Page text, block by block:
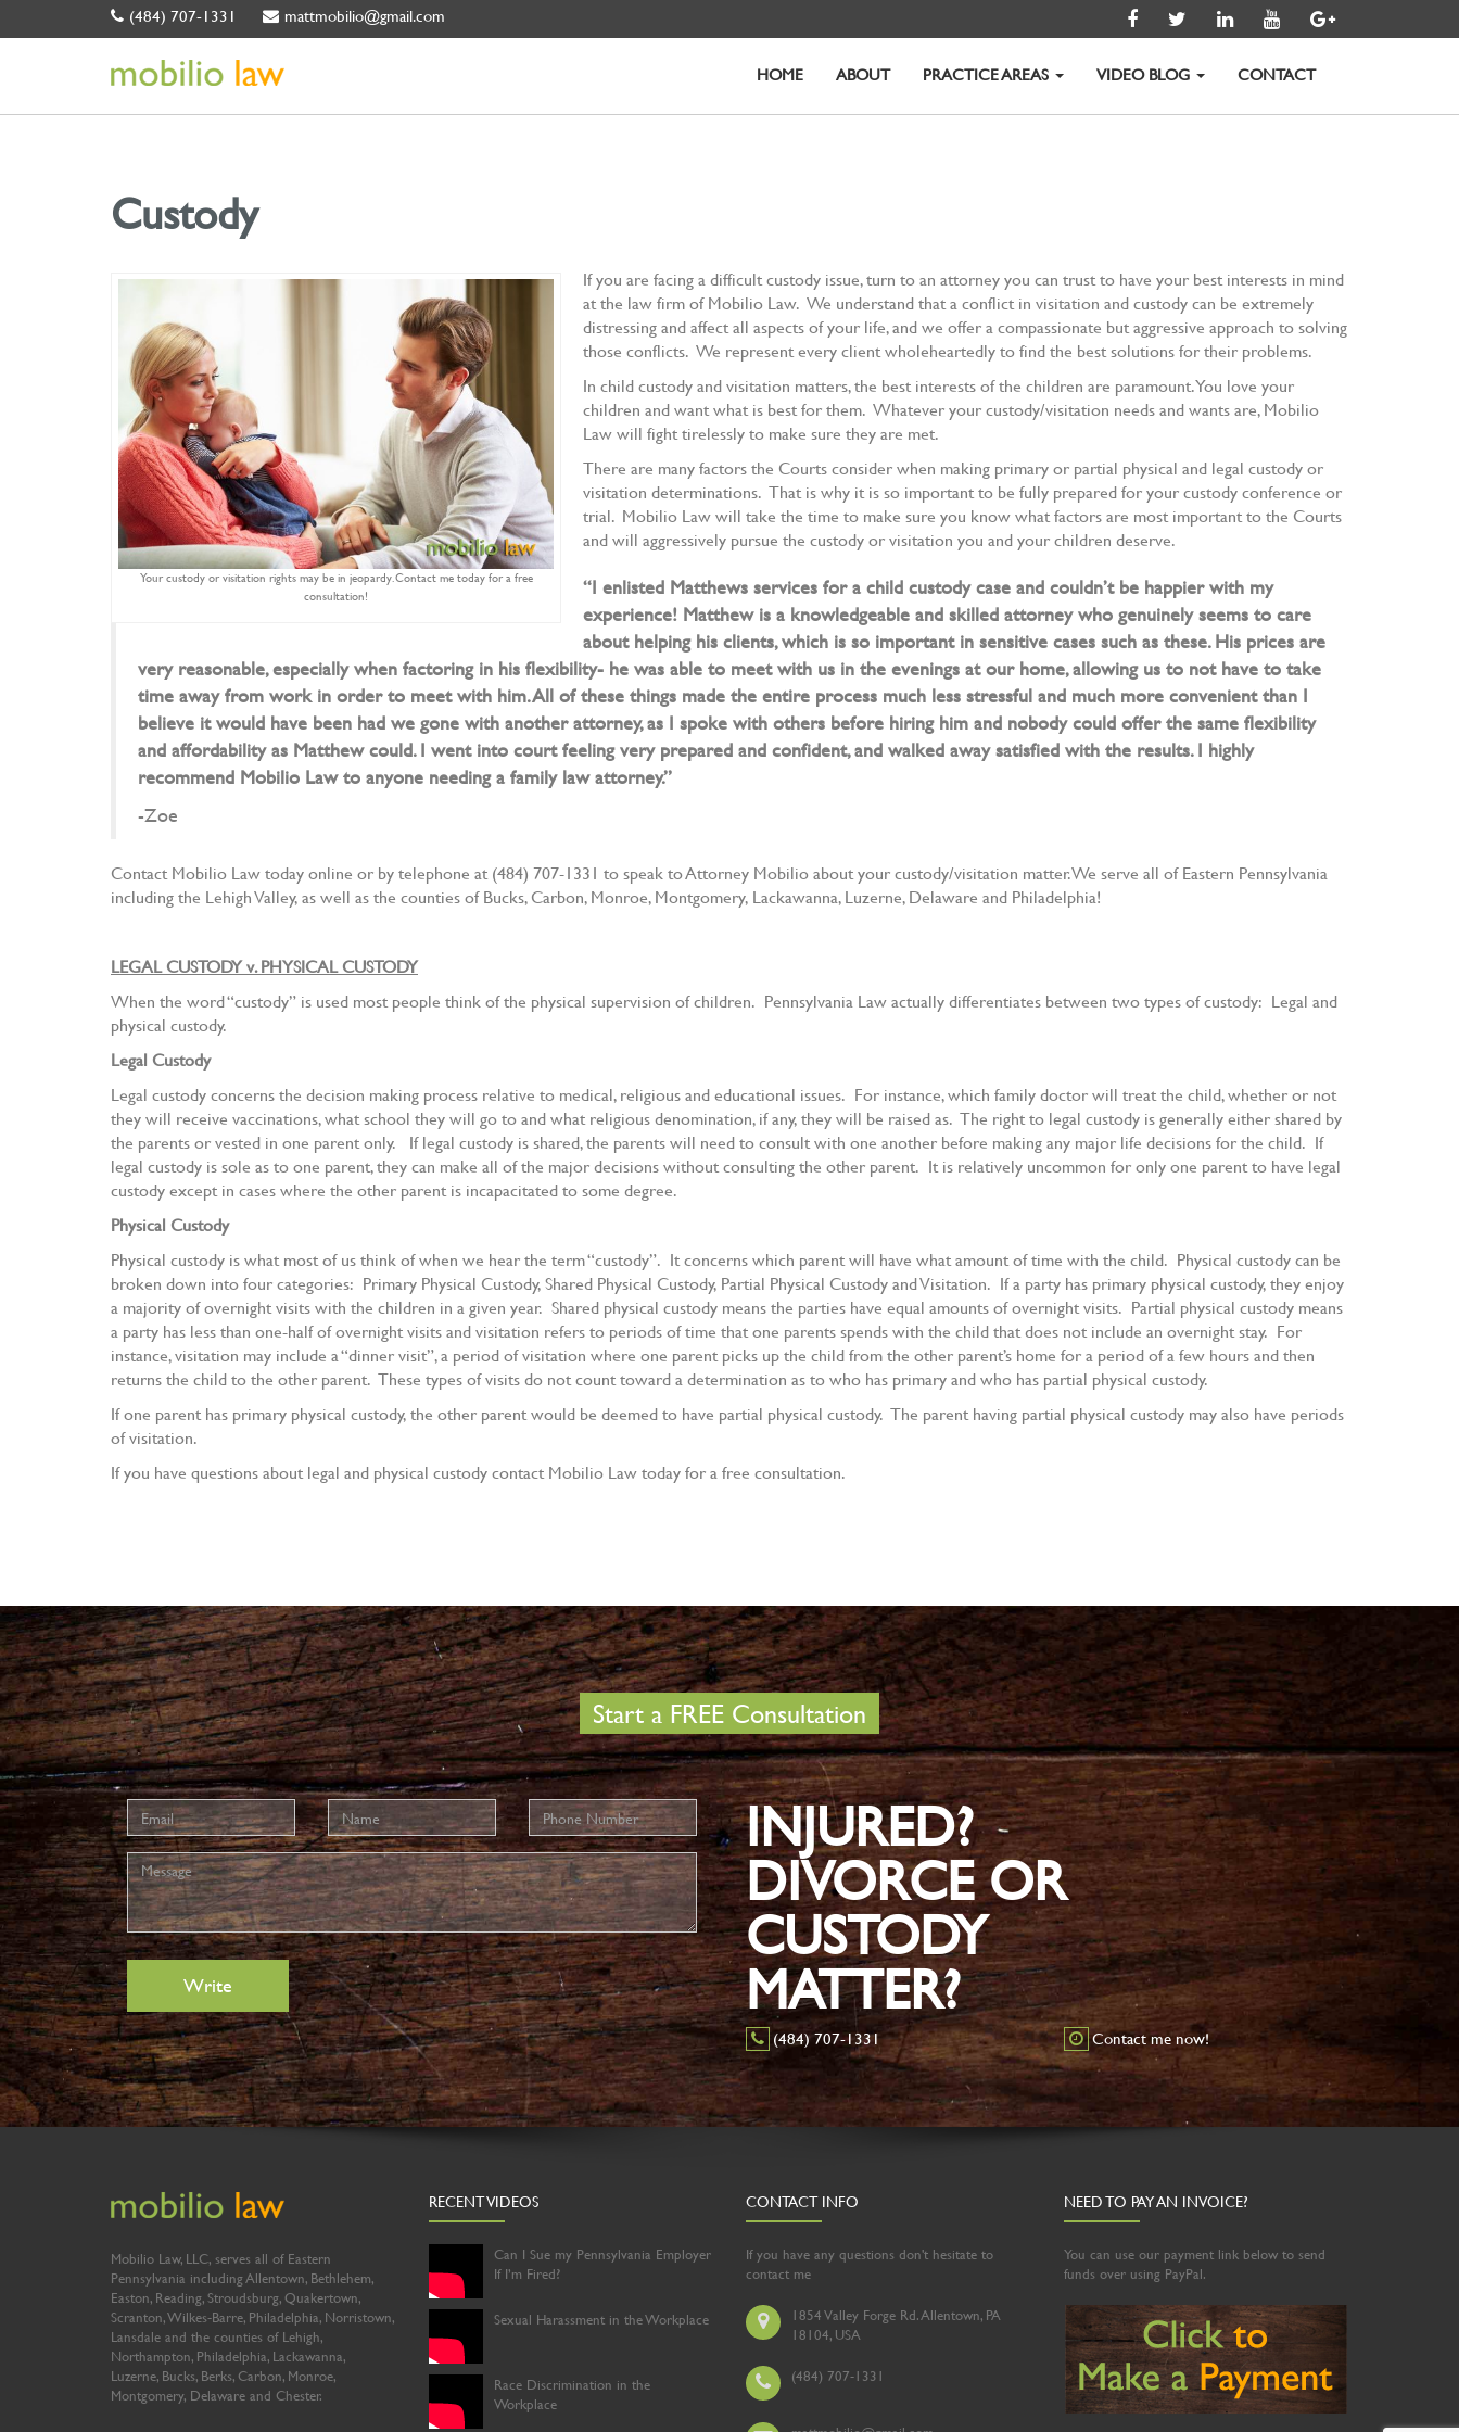
(484) 707-1331 mattmobilio@gmail.com
HOME ABOUT PRACTICE AREAS VIDEO BLOG CONTACT
Custody
Your custody or visitation rights may be in jeopardy. Contact me today for a free
consultation!
If you are facing a difficult custody issue, turn to an attorney you can trust to have your best interests in mind
at the law firm of Mobilio Law. We understand that a conflict in visitation and custody can be extremely
distressing and affect all aspects of your life, and we offer a compassionate but aggressive approach to solving
those conflicts. We represent every client wholeheartedly to find the best solutions for their problems.
In child custody and visitation matters, the best interests of the children are paramount. You love your
children and want what is best for them. Whatever your custody/visitation needs and wants are, Mobilio
Law will fight tirelessly to make sure they are met.
There are many factors the Courts consider when making primary or partial physical and legal custody or
visitation determinations. That is why it is so important to be fully prepared for your custody conference or
trial. Mobilio Law will take the time to make sure you know what factors are most important to the Courts
and will aggressively pursue the custody or visitation you and your children deserve.
“I enlisted Matthews services for a child custody case and couldn’t be happier with my
experience! Matthew is a knowledgeable and skilled attorney who genuinely seems to care
about helping his clients, which is so important in sensitive cases such as these. His prices are
very reasonable, especially when factoring in his flexibility- he was able to meet with us in the evenings at our home, allowing us to not have to take
time away from work in order to meet with him. All of these things made the entire process much less stressful and much more convenient than I
believe it would have been had we gone with another attorney, as I spoke with others before hiring him and nobody could offer the same flexibility
and affordability as Matthew could. I went into court feeling very prepared and confident, and walked away satisfied with the results. I highly
recommend Mobilio Law to anyone needing a family law attorney.”
-Zoe
Contact Mobilio Law today online or by telephone at (484) 707-1331 to speak to Attorney Mobilio about your custody/visitation matter. We serve all of Eastern Pennsylvania
including the Lehigh Valley, as well as the counties of Bucks, Carbon, Monroe, Montgomery, Lackawanna, Luzerne, Delaware and Philadelphia!
LEGAL CUSTODY v. PHYSICAL CUSTODY
When the word “custody” is used most people think of the physical supervision of children. Pennsylvania Law actually differentiates between two types of custody: Legal and
physical custody.
Legal Custody
Legal custody concerns the decision making process relative to medical, religious and educational issues. For instance, which family doctor will treat the child, whether or not
they will receive vaccinations, what school they will go to and what religious denomination, if any, they will be raised as. The right to legal custody is generally either shared by
the parents or vested in one parent only. If legal custody is shared, the parents will need to consult with one another before making any major life decisions for the child. If
legal custody is sole as to one parent, they can make all of the major decisions without consulting the other parent. It is relatively uncommon for only one parent to have legal
custody except in cases where the other parent is incapacitated to some degree.
Physical Custody
Physical custody is what most of us think of when we hear the term “custody”. It concerns which parent will have what amount of time with the child. Physical custody can be
broken down into four categories: Primary Physical Custody, Shared Physical Custody, Partial Physical Custody and Visitation. If a party has primary physical custody, they enjoy
a majority of overnight visits with the children in a given year. Shared physical custody means the parties have equal amounts of overnight visits. Partial physical custody means
a party has less than one-half of overnight visits and visitation refers to periods of time that one parents spends with the child that does not include an overnight stay. For
instance, visitation may include a “dinner visit”, a period of visitation where one parent picks up the child from the other parent’s home for a period of a few hours and then
returns the child to the other parent. These types of visits do not count toward a determination as to who has primary and who has partial physical custody.
If one parent has primary physical custody, the other parent would be deemed to have partial physical custody. The parent having partial physical custody may also have periods
of visitation.
If you have questions about legal and physical custody contact Mobilio Law today for a free consultation.
Start a FREE Consultation
Email
address
Name
Phone
Number
INJURED?
DIVORCE OR
CUSTODY
MATTER?
(484) 707-1331 Contact me now!
Mobilio Law, LLC, serves all of Eastern
Pennsylvania including Allentown, Bethlehem,
Easton, Reading, Stroudsburg, Quakertown,
Scranton, Wilkes-Barre, Philadelphia, Norristown,
Lansdale and the counties of Lehigh,
Northampton, Philadelphia, Lackawanna,
Luzerne, Bucks, Berks, Carbon, Monroe,
Montgomery, Delaware and Chester.
RECENT VIDEOS
Can I Sue my Pennsylvania Employer
If I’m Fired?
Sexual Harassment in the Workplace
Race Discrimination in the
Workplace
CONTACT INFO
If you have any questions don't hesitate to
contact me
1854 Valley Forge Rd. Allentown, PA
18104, USA
(484) 707-1331
NEED TO PAY AN INVOICE?
You can use our payment link below to send
funds over using PayPal.